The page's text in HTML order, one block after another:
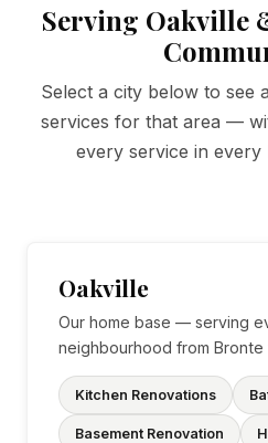
Serving Oakville
Select a city below to see
services for that area —
every service in every
Oakville
Our home base — serving
neighbourhood from Bronte
Kitchen Renovations
Basement Renovation